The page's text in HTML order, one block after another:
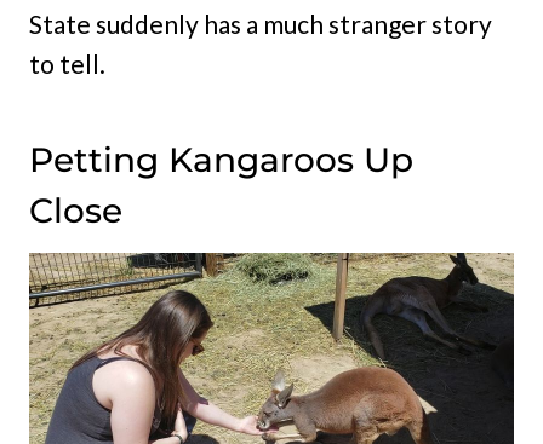
State suddenly has a much stranger story
to tell.
Petting Kangaroos Up
Close